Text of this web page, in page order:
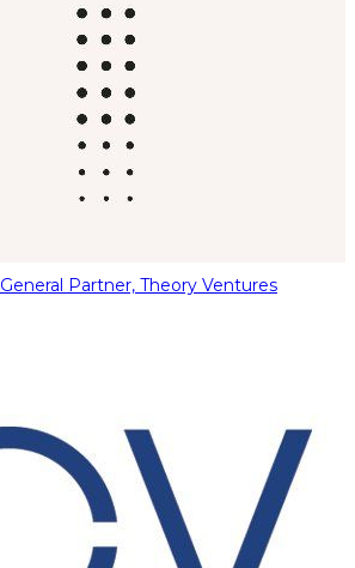
General Partner, Theory Ventures